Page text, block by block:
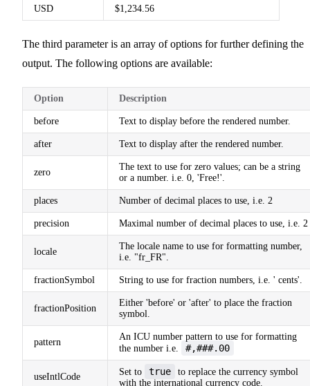
USD $1,234.56
The third parameter is an array of options for further defining the
output. The following options are available:
Option Description
before Text to display before the rendered number.
after Text to display after the rendered number.
zero
The text to use for zero values; can be a string
or a number. i.e. 0, 'Free!'.
places Number of decimal places to use, i.e. 2
precision Maximal number of decimal places to use, i.e. 2
locale
The locale name to use for formatting number,
i.e. "fr_FR".
fractionSymbol String to use for fraction numbers, i.e. ' cents'.
fractionPosition
Either 'before' or 'after' to place the fraction
symbol.
pattern
An ICU number pattern to use for formatting
the number i.e.
#,###.00
useIntlCode Set to true
to replace the currency symbol
with the international currency code.